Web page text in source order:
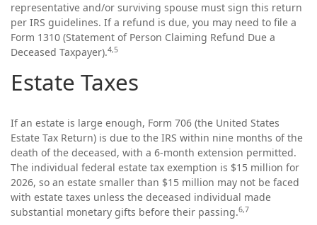
representative and/or surviving spouse must sign this return
per IRS guidelines. If a refund is due, you may need to file a
Form 1310 (Statement of Person Claiming Refund Due a
Deceased Taxpayer).4,5
Estate Taxes
If an estate is large enough, Form 706 (the United States
Estate Tax Return) is due to the IRS within nine months of the
death of the deceased, with a 6-month extension permitted.
The individual federal estate tax exemption is $15 million for
2026, so an estate smaller than $15 million may not be faced
with estate taxes unless the deceased individual made
substantial monetary gifts before their passing.6,7